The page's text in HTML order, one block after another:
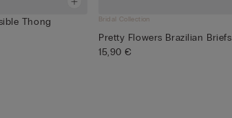
Thong
Bridal Collection
Pretty Flowers Brazilian Briefs
15,90 €